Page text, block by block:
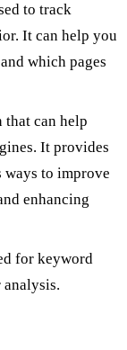
to track
It can help you
which pages
that can help
It provides
ways to improve
enhancing
for keyword